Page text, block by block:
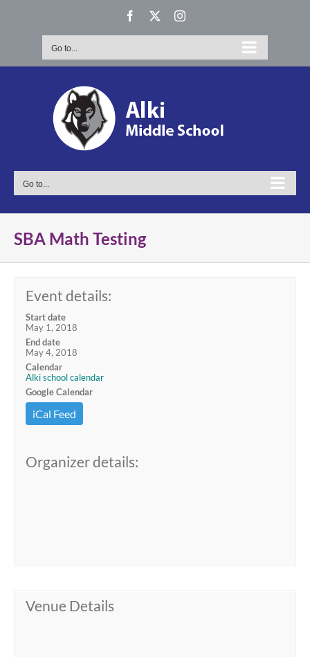
Facebook Instagram
Go to...
Go to...
SBA Math Testing
Event details:
Start date
May 1, 2018
End date
May 4, 2018
Calendar
Alki school calendar
Google Calendar
iCal Feed
Organizer details:
Venue Details